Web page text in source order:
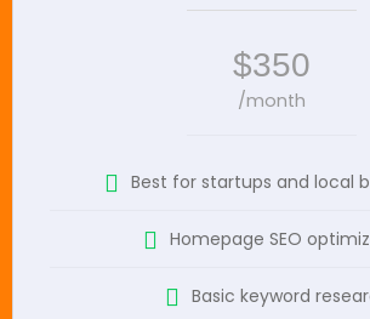
$350
/month
Best for startups and local
Homepage SEO
Basic keyword